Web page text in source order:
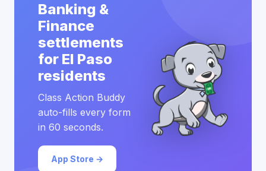
Banking &
Finance
settlements
for El Paso
residents
Class Action Buddy
auto-fills every form
in 60 seconds.
App Store →